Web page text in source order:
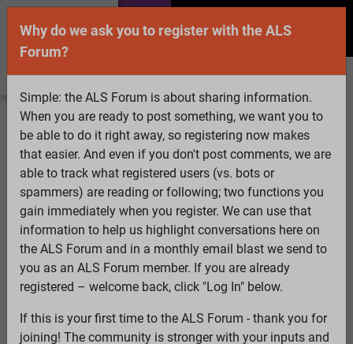
Welcome Guest! To enable all features please
Log InorRegister
Search Active Topics Members
Log
In
Register
Select Language▼
ALS Forum»ALS Topics»Irrelevant to ALS»ALSTDI
Forum - iPad problems
ALSTDI Forum - iPad problems View
Why do we ask you to register with the ALS
Forum?
Simple: the ALS Forum is about sharing information.
When you are ready to post something, we want you to
be able to do it right away, so registering now makes
that easier. And even if you don't post comments, we are
able to track what registered users (vs. bots or
spammers) are reading or following; two functions you
gain immediately when you register. We can use that
information to help us highlight conversations here on
the ALS Forum and in a monthly email blast we send to
you as an ALS Forum member. If you are already
registered – welcome back, click "Log In" below.
If this is your first time to the ALS Forum - thank you for
joining! The community is stronger with your inputs and